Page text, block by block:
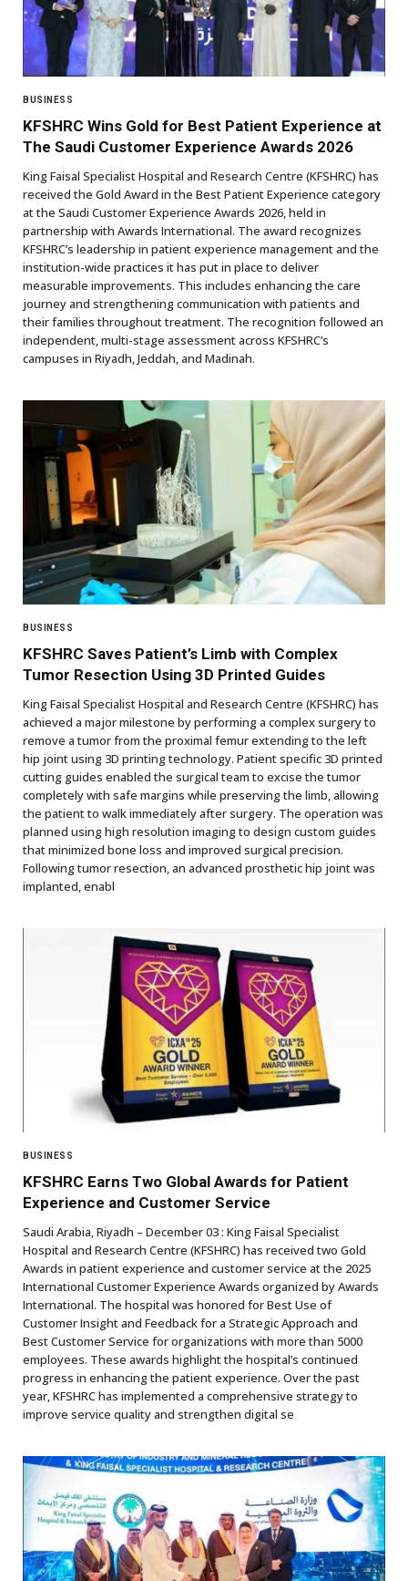
BUSINESS
KFSHRC Wins Gold for Best Patient Experience at
The Saudi Customer Experience Awards 2026
King Faisal Specialist Hospital and Research Centre (KFSHRC) has
received the Gold Award in the Best Patient Experience category
at the Saudi Customer Experience Awards 2026, held in
partnership with Awards International. The award recognizes
KFSHRC’s leadership in patient experience management and the
institution-wide practices it has put in place to deliver
measurable improvements. This includes enhancing the care
journey and strengthening communication with patients and
their families throughout treatment. The recognition followed an
independent, multi-stage assessment across KFSHRC’s
campuses in Riyadh, Jeddah, and Madinah.
BUSINESS
KFSHRC Saves Patient’s Limb with Complex
Tumor Resection Using 3D Printed Guides
King Faisal Specialist Hospital and Research Centre (KFSHRC) has
achieved a major milestone by performing a complex surgery to
remove a tumor from the proximal femur extending to the left
hip joint using 3D printing technology. Patient specific 3D printed
cutting guides enabled the surgical team to excise the tumor
completely with safe margins while preserving the limb, allowing
the patient to walk immediately after surgery. The operation was
planned using high resolution imaging to design custom guides
that minimized bone loss and improved surgical precision.
Following tumor resection, an advanced prosthetic hip joint was
implanted, enabl
BUSINESS
KFSHRC Earns Two Global Awards for Patient
Experience and Customer Service ​
Saudi Arabia, Riyadh – December 03 : King Faisal Specialist
Hospital and Research Centre (KFSHRC) has received two Gold
Awards in patient experience and customer service at the 2025
International Customer Experience Awards organized by Awards
International. The hospital was honored for Best Use of
Customer Insight and Feedback for a Strategic Approach and
Best Customer Service for organizations with more than 5000
employees. These awards highlight the hospital’s continued
progress in enhancing the patient experience. Over the past
year, KFSHRC has implemented a comprehensive strategy to
improve service quality and strengthen digital se